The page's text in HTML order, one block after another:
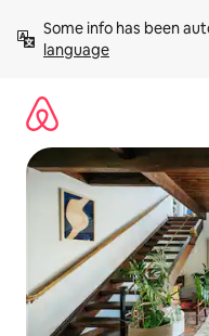
content
Some info has been
language